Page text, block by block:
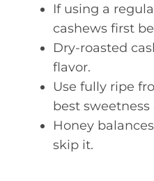
If using a
cashews first
Dry-roasted
flavor.
Use fully ripe
best
Honey
skip it.